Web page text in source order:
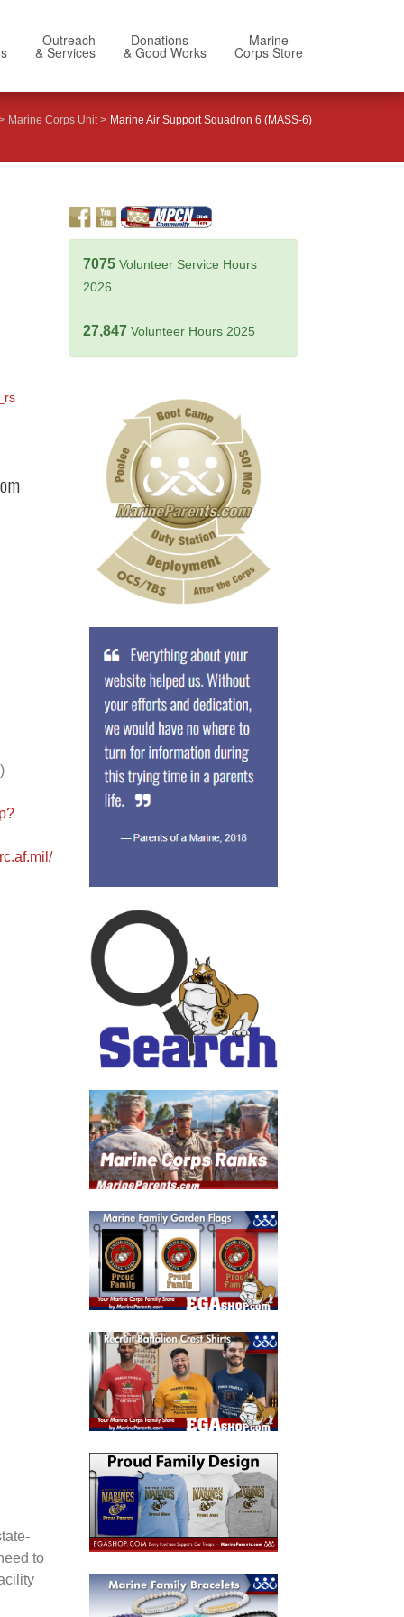
Outreach
& Services
Donations
& Good Works
Marine
Corps Store
Marine Corps Unit Marine Air Support Squadron 6 (MASS-6)
to
7075 Volunteer Service Hours
2026
27,847 Volunteer Hours 2025